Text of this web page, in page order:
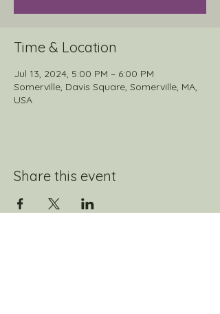
Time & Location
Jul 13, 2024, 5:00 PM – 6:00 PM
Somerville, Davis Square, Somerville, MA,
USA
Share this event